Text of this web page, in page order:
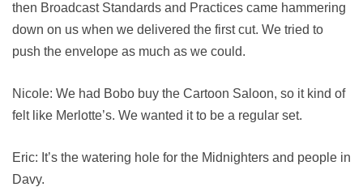
then Broadcast Standards and Practices came hammering
down on us when we delivered the first cut. We tried to
push the envelope as much as we could.
Nicole: We had Bobo buy the Cartoon Saloon, so it kind of
felt like Merlotte’s. We wanted it to be a regular set.
Eric: It’s the watering hole for the Midnighters and people in
Davy.